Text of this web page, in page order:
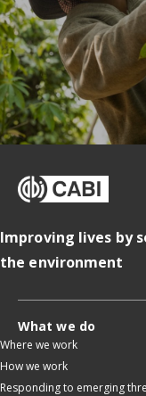
Improving lives by
the environment
What we do
Where we work
How we work
Responding to emerging